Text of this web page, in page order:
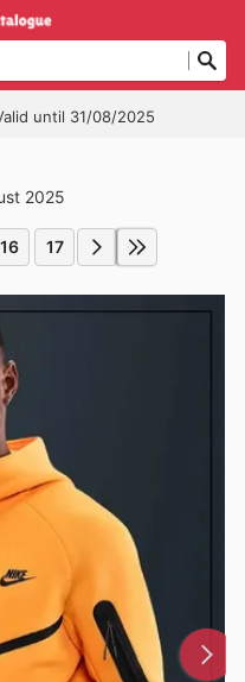
until 31/08/2025
2025
16 17